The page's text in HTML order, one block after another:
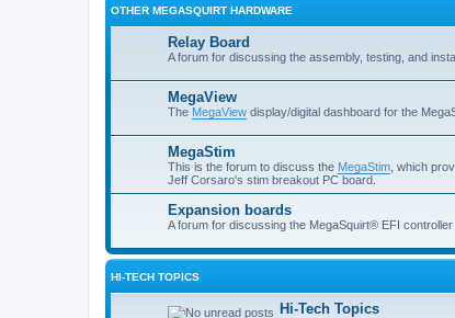
OTHER MEGASQUIRT HARDWARE
Relay Board
A forum for discussing the assembly, testing, and
MegaView
The MegaView display/digital dashboard for the
MegaStim
This is the forum to discuss the MegaStim , which
Jeff Corsaro's stim breakout PC board.
Expansion boards
A forum for discussing the MegaSquirt® EFI
HI-TECH TOPICS
Hi-Tech Topics